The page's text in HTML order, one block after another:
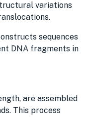
variations
sequences
DNA fragments in
are assembled
This process